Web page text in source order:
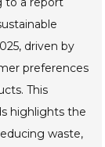
driven by
preferences
This
highlights the
waste,